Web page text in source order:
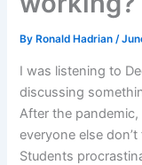
By Ronald Hadrian/
I was listening to
discussing
After the
everyone else
Students